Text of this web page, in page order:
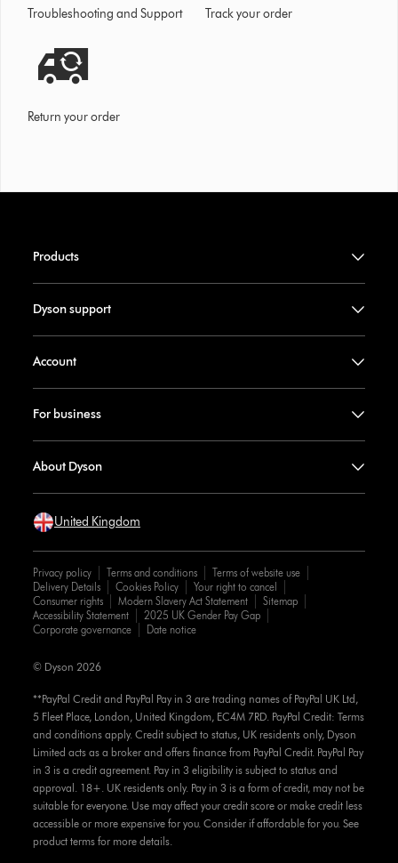
Troubleshooting and Support Track your order
Return your order
Products
Dyson support
Account
For business
About Dyson
United Kingdom
Privacy policy Terms and conditions
Terms of website use
Delivery Details
Cookies Policy
Your right to cancel
Consumer rights
Modern Slavery Act Statement
Sitemap
Accessibility Statement
2025 UK Gender Pay Gap
Corporate governance
Date notice
**PayPal Credit and PayPal Pay in 3 are trading names of PayPal UK Ltd,
5 Fleet Place, London, United Kingdom, EC4M 7RD. PayPal Credit: Terms
and conditions apply. Credit subject to status, UK residents only, Dyson
Limited acts as a broker and offers finance from PayPal Credit. PayPal Pay
in 3 is a credit agreement. Pay in 3 eligibility is subject to status and
approval. 18+. UK residents only. Pay in 3 is a form of credit, may not be
suitable for everyone. Use may affect your credit score or make credit less
accessible or more expensive for you. Consider if affordable for you. See
product terms for more details.
© Dyson 2026